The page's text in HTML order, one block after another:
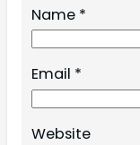
Name *
Email *
Website